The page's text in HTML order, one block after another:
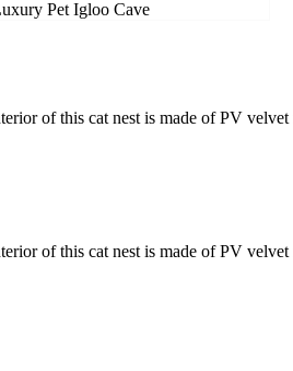
of this cat nest is made of PV
of this cat nest is made of PV